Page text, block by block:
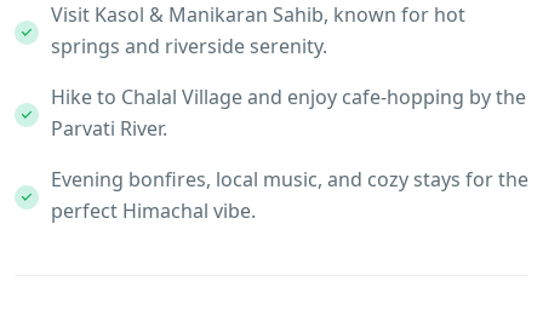
Visit Kasol & Manikaran Sahib, known for hot
springs and riverside serenity.
Hike to Chalal Village and enjoy cafe-hopping by the
Parvati River.
Evening bonfires, local music, and cozy stays for the
perfect Himachal vibe.